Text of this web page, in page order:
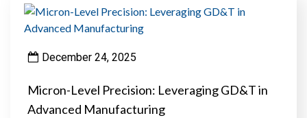
December 24, 2025
Micron-Level Precision: Leveraging GD&T in
Advanced Manufacturing